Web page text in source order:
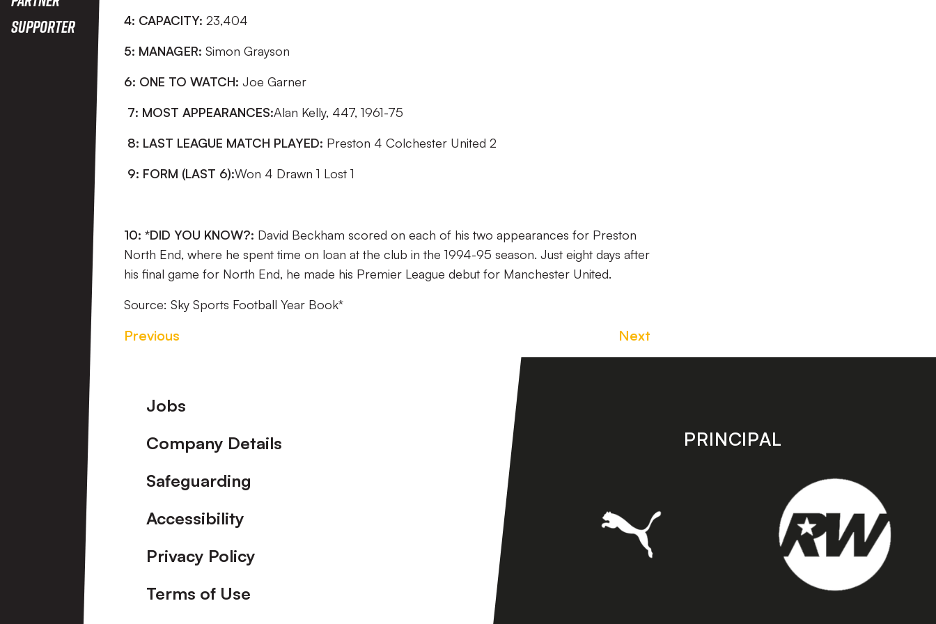
Supporter
4: CAPACITY: 23,404
5: MANAGER: Simon Grayson
6: ONE TO WATCH: Joe Garner
7: MOST APPEARANCES:Alan Kelly, 447, 1961-75
8: LAST LEAGUE MATCH PLAYED: Preston 4 Colchester United 2
9: FORM (LAST 6):Won 4 Drawn 1 Lost 1
10: *DID YOU KNOW?: David Beckham scored on each of his two appearances for Preston
North End, where he spent time on loan at the club in the 1994-95 season. Just eight days after
his final game for North End, he made his Premier League debut for Manchester United.
Source: Sky Sports Football Year Book*
Previous Next
Footer
Jobs
Company Details
Safeguarding
Accessibility
Privacy Policy
Terms of Use
PRINCIPAL